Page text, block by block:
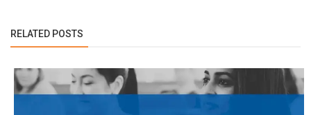
RELATED POSTS